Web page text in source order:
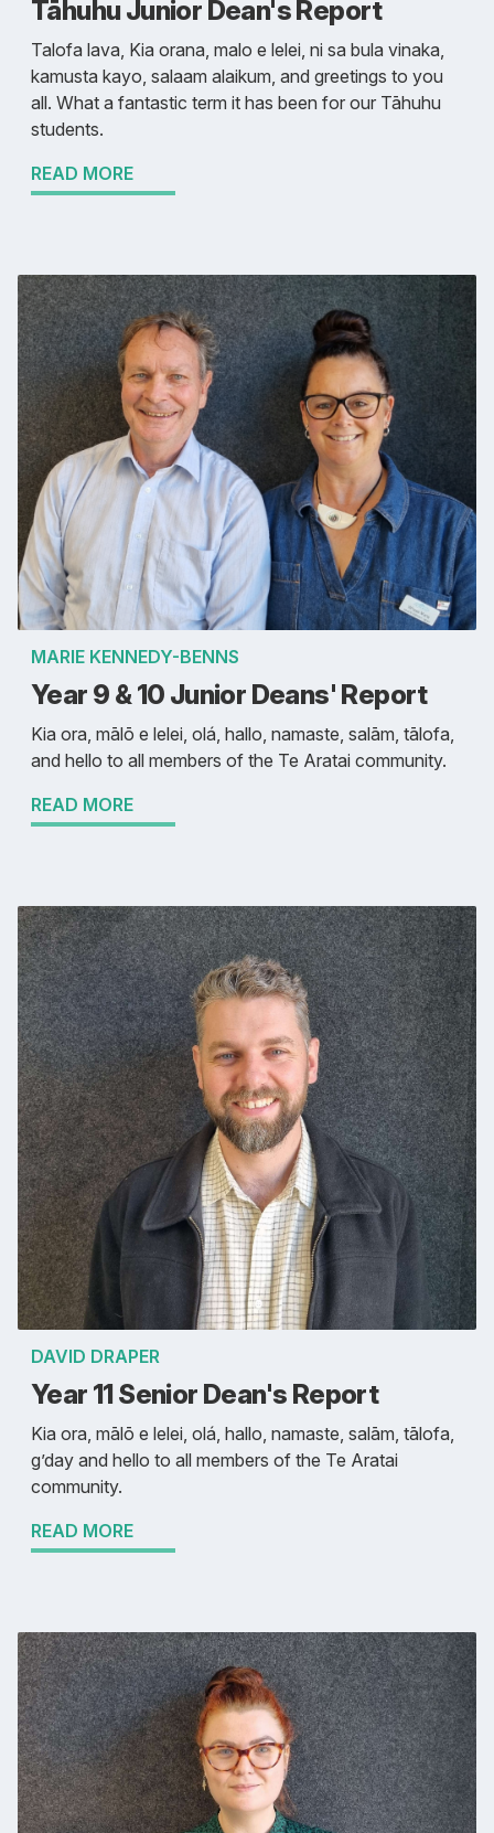
Tāhuhu Junior Dean's Report
Talofa lava, Kia orana, malo e lelei, ni sa bula vinaka,
kamusta kayo, salaam alaikum, and greetings to you
all. What a fantastic term it has been for our Tāhuhu
students.
READ MORE
MARIE KENNEDY-BENNS
Year 9 & 10 Junior Deans' Report
Kia ora, mālō e lelei, olá, hallo, namaste, salām, tālofa,
and hello to all members of the Te Aratai community.
READ MORE
DAVID DRAPER
Year 11 Senior Dean's Report
Kia ora, mālō e lelei, olá, hallo, namaste, salām, tālofa,
g’day and hello to all members of the Te Aratai
community.
READ MORE